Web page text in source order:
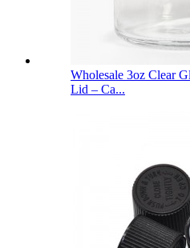
Wholesale 3oz Clear
Lid – Ca...